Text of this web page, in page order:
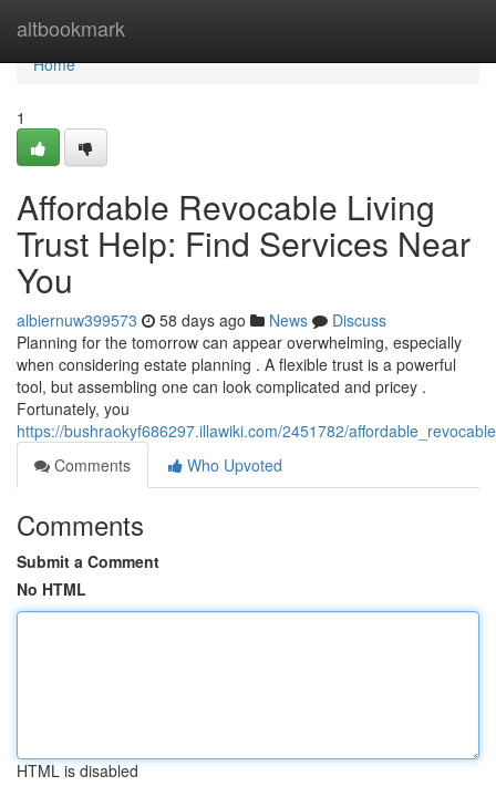
altbookmark
Home
Home
1
Affordable Revocable Living
Trust Help: Find Services Near
You
albiernuw399573 58 days ago News
Discuss
Planning for the tomorrow can appear overwhelming, especially
when considering estate planning . A flexible trust is a powerful
tool, but assembling one can look complicated and pricey .
Fortunately, you
https://bushraokyf686297.illawiki.com/2451782/
Comments
Who Upvoted
Comments
Submit a Comment
No HTML
HTML is disabled